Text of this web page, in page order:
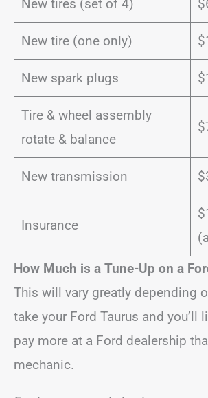
New tires (set of 4)
New tire (one only)
New spark plugs
Tire & wheel assembly
rotate & balance
New transmission
Insurance
How Much is a Tune-Up on a
This will vary greatly depending
take your Ford Taurus and you’ll
pay more at a Ford dealership
mechanic.